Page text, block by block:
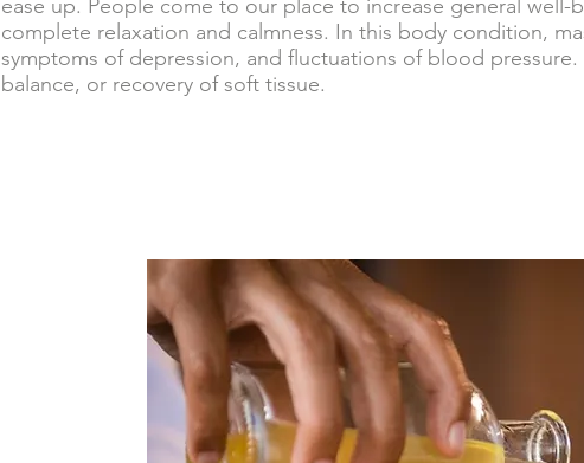
ease up. People come to our place to increase general
complete relaxation and calmness. In this body condition,
symptoms of depression, and fluctuations of blood pressure.
balance, or recovery of soft tissue.